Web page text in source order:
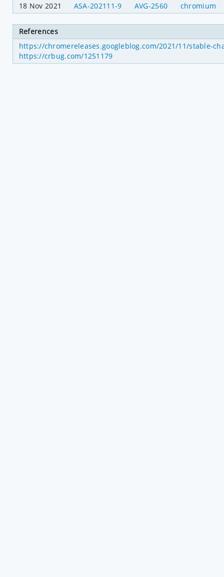
18 Nov 2021
ASA-202111-9 AVG-2560 chromium
References
https://chromereleases.googleblog.com/2021/11/stable-
https://crbug.com/1251179